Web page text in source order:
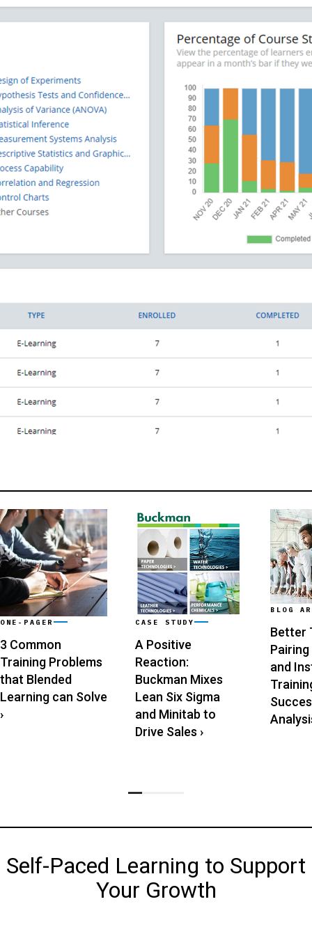
ONE-PAGER
3 Common
Training Problems
that Blended
Learning can Solve
›
CASE STUDY
A Positive
Reaction:
Buckman Mixes
Lean Six Sigma
and Minitab to
Drive Sales ›
BLOG
Better
and
Self-Paced Learning to Support
Your Growth